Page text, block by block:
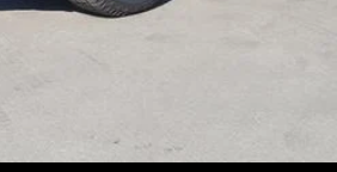
GET TODAY'S BEST PRICE